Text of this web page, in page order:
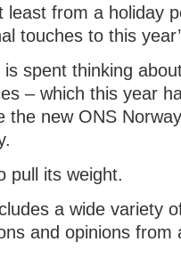
least from a holiday
touches to this
spent thinking
– which this year
the new ONS
pull its weight.
a wide variety
and opinions from